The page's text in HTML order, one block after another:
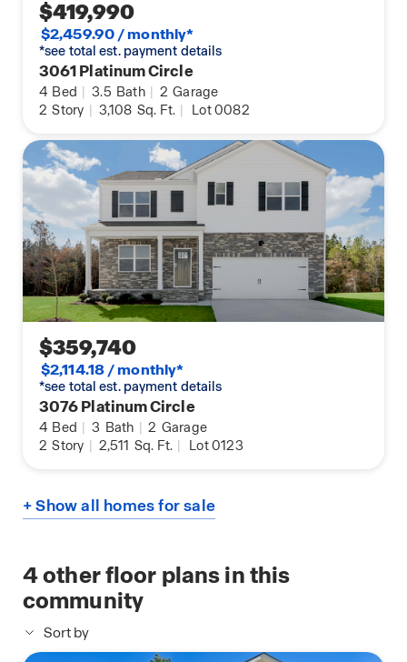
$419,990
$2,459.90 / monthly*
*see total est. payment details
3061 Platinum Circle
4 Bed | 3.5 Bath | 2 Garage
2 Story | 3,108 Sq. Ft. | Lot 0082
$359,740
$2,114.18 / monthly*
*see total est. payment details
3076 Platinum Circle
4 Bed | 3 Bath | 2 Garage
2 Story | 2,511 Sq. Ft. | Lot 0123
+ Show all homes for sale
4other floor plans in this
community
Sort by